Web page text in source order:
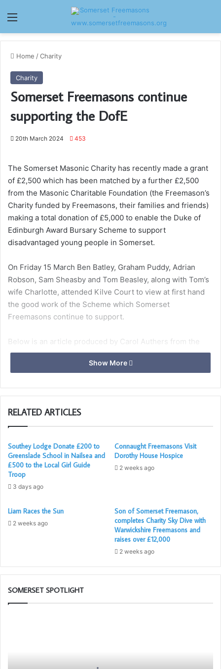
Menu
Home /Charity
Charity
Somerset Freemasons continue
supporting the DofE
20th March 2024 453
The Somerset Masonic Charity has recently made a grant
of £2,500 which has been matched by a further £2,500
from the Masonic Charitable Foundation (the Freemason’s
Charity funded by Freemasons, their families and friends)
making a total donation of £5,000 to enable the Duke of
Edinburgh Award Bursary Scheme to support
disadvantaged young people in Somerset.
On Friday 15 March Ben Batley, Graham Puddy, Adrian
Robson, Sam Sheasby and Tom Beasley, along with Tom’s
wife Charlotte, attended Kilve Court to view at first hand
the good work of the Scheme which Somerset
Freemasons continue to support.
Below is an article produced by Carol Authers from the
Duke of Edinburgh Award Scheme outlining the impact of
the partnership with Somerset Freemasons, along
Show More
RELATED ARTICLES
Southey Lodge Donate £200 to
Greenslade School in Nailsea and
£500 to the Local Girl Guide
Troop
3 days ago
Connaught Freemasons Visit
Dorothy House Hospice
2 weeks ago
Liam Races the Sun
2 weeks ago
Son of Somerset Freemason,
completes Charity Sky Dive with
Warwickshire Freemasons and
raises over £12,000
2 weeks ago
SOMERSET SPOTLIGHT